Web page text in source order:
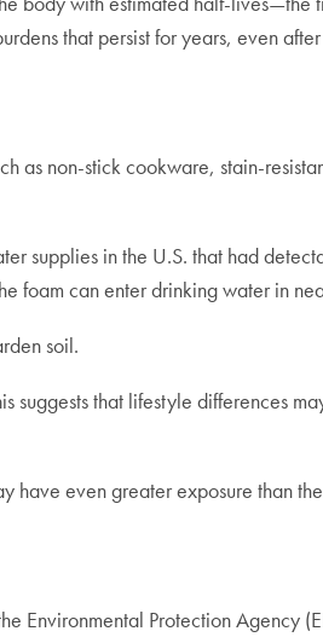
that persist for years, even
as non-stick cookware, stain-
supplies in the U.S. that had
foam can enter drinking water in
soil.
that lifestyle differences
have even greater exposure than
Environmental Protection Agency